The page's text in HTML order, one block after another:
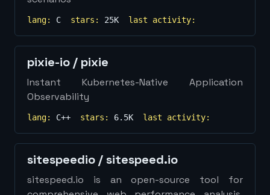
lang: C stars: 25K last activity:
pixie-io / pixie
Instant Kubernetes-Native Application
Observability
lang: C++ stars: 6.5K last activity:
sitespeedio / sitespeed.io
sitespeed.io is an open-source tool for